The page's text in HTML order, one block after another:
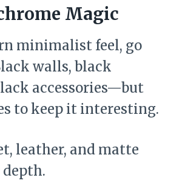
Magic
minimalist feel, go
walls, black
accessories—but
to keep it interesting.
leather, and matte